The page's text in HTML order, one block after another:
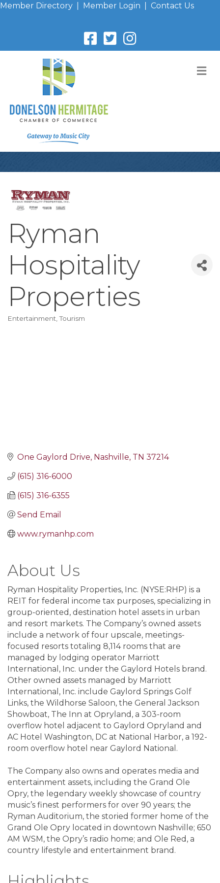
Member Directory Member Login Contact Us
Ryman
Hospitality
Properties
Categories
Entertainment Tourism
One Gaylord Drive Nashville TN 37214
(615) 316-6000
(615) 316-6355
Send Email
www.rymanhp.com
About Us
Ryman Hospitality Properties, Inc. (NYSE:RHP) is a
REIT for federal income tax purposes, specializing in
group-oriented, destination hotel assets in urban
and resort markets. The Company’s owned assets
include a network of four upscale, meetings-
focused resorts totaling 8,114 rooms that are
managed by lodging operator Marriott
International, Inc. under the Gaylord Hotels brand.
Other owned assets managed by Marriott
International, Inc. include Gaylord Springs Golf
Links, the Wildhorse Saloon, the General Jackson
Showboat, The Inn at Opryland, a 303-room
overflow hotel adjacent to Gaylord Opryland and
AC Hotel Washington, DC at National Harbor, a 192-
room overflow hotel near Gaylord National.
The Company also owns and operates media and
entertainment assets, including the Grand Ole
Opry, the legendary weekly showcase of country
music’s finest performers for over 90 years; the
Ryman Auditorium, the storied former home of the
Grand Ole Opry located in downtown Nashville; 650
AM WSM, the Opry’s radio home; and Ole Red, a
country lifestyle and entertainment brand.